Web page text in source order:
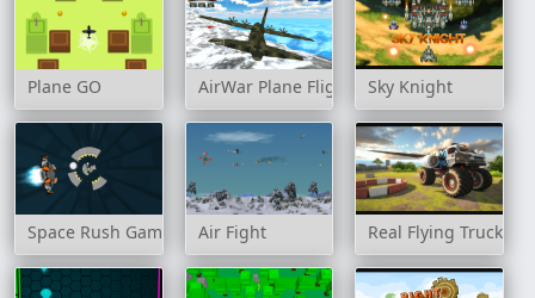
Plane GO AirWar Plane Flight Simulator Challenge
Sky Knight
Space Rush Game Air Fight Real Flying Truck